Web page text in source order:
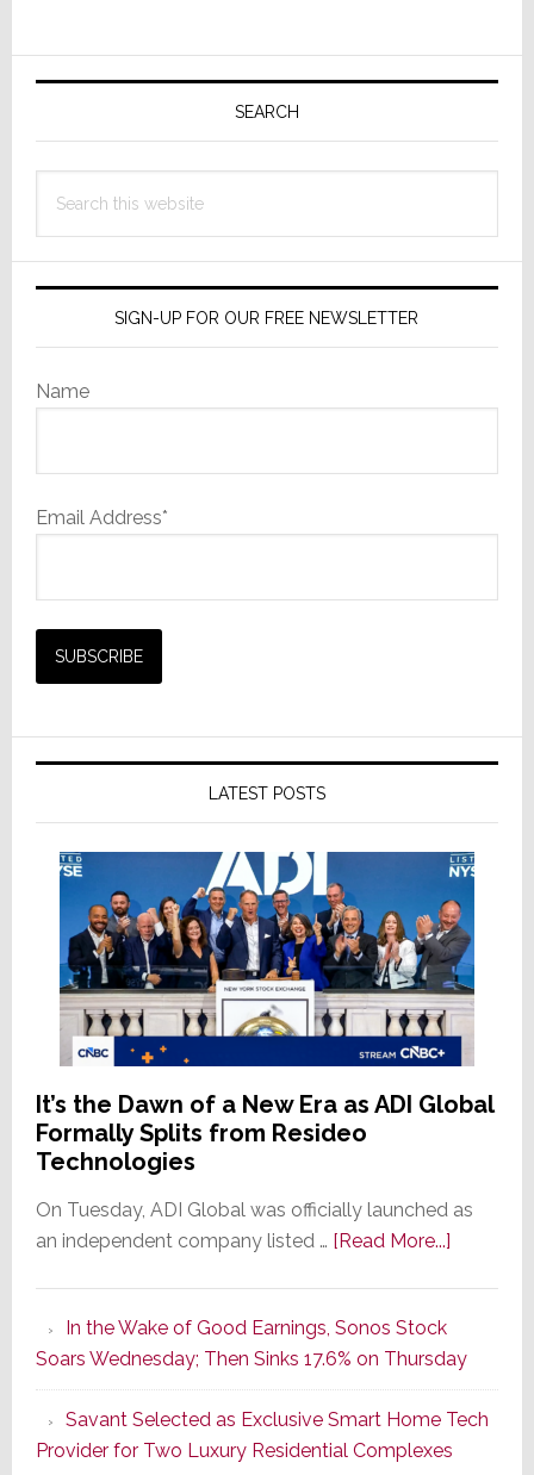
Primary
SEARCH
this
SIGN-UP FOR OUR FREE NEWSLETTER
Name
Email Address*
LATEST POSTS
It’s the Dawn of a New Era as ADI Global
Formally Splits from Resideo
Technologies
On Tuesday, ADI Global was officially launched as
an independent company listed … [Read More...]about
of
a
New
Era
In the Wake of Good Earnings, Sonos Stock
Soars Wednesday; Then Sinks 17.6% on Thursday
Savant Selected as Exclusive Smart Home Tech
Provider for Two Luxury Residential Complexes